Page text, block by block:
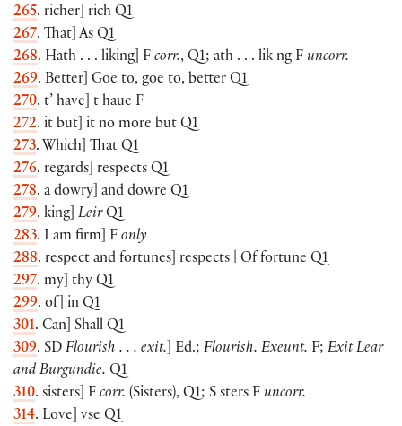
265. richer] rich Q1
267. That] As Q1
268. Hath . . . liking] F corr., Q1; ath . . . lik ng F uncorr.
269. Better] Goe to, goe to, better Q1
270. t’ have] t haue F
272. it but] it no more but Q1
273. Which] That Q1
276. regards] respects Q1
278. a dowry] and dowre Q1
279. king] LeirQ1
283. I am firm] F only
288. respect and fortunes] respects | Of fortune Q1
297. my] thy Q1
299. of] in Q1
301. Can] Shall Q1
309. SD Flourish . . . exit. ] Ed.; Flourish. Exeunt. F; Exit Lear
and Burgundie. Q1
310. sisters] F corr. (Sisters), Q1; S sters F uncorr.
314. Love] vse Q1